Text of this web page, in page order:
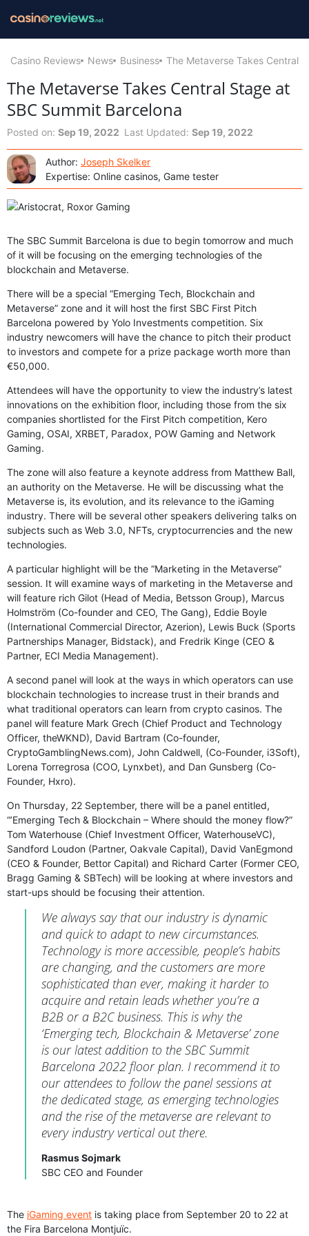
Casino Reviews News Business The Metaverse Takes Central
The Metaverse Takes Central Stage at
SBC Summit Barcelona
Posted on: Sep 19, 2022 Last Updated: Sep 19, 2022
Author: Joseph Skelker
Expertise: Online casinos, Game tester
The SBC Summit Barcelona is due to begin tomorrow and much
of it will be focusing on the emerging technologies of the
blockchain and Metaverse.
There will be a special “Emerging Tech, Blockchain and
Metaverse” zone and it will host the first SBC First Pitch
Barcelona powered by Yolo Investments competition. Six
industry newcomers will have the chance to pitch their product
to investors and compete for a prize package worth more than
€50,000.
Attendees will have the opportunity to view the industry’s latest
innovations on the exhibition floor, including those from the six
companies shortlisted for the First Pitch competition, Kero
Gaming, OSAI, XRBET, Paradox, POW Gaming and Network
Gaming.
The zone will also feature a keynote address from Matthew Ball,
an authority on the Metaverse. He will be discussing what the
Metaverse is, its evolution, and its relevance to the iGaming
industry. There will be several other speakers delivering talks on
subjects such as Web 3.0, NFTs, cryptocurrencies and the new
technologies.
A particular highlight will be the “Marketing in the Metaverse”
session. It will examine ways of marketing in the Metaverse and
will feature rich Gilot (Head of Media, Betsson Group), Marcus
Holmström (Co-founder and CEO, The Gang), Eddie Boyle
(International Commercial Director, Azerion), Lewis Buck (Sports
Partnerships Manager, Bidstack), and Fredrik Kinge (CEO &
Partner, ECI Media Management).
A second panel will look at the ways in which operators can use
blockchain technologies to increase trust in their brands and
what traditional operators can learn from crypto casinos. The
panel will feature Mark Grech (Chief Product and Technology
Officer, theWKND), David Bartram (Co-founder,
CryptoGamblingNews.com), John Caldwell, (Co-Founder, i3Soft),
Lorena Torregrosa (COO, Lynxbet), and Dan Gunsberg (Co-
Founder, Hxro).
On Thursday, 22 September, there will be a panel entitled,
“’Emerging Tech & Blockchain – Where should the money flow?”
Tom Waterhouse (Chief Investment Officer, WaterhouseVC),
Sandford Loudon (Partner, Oakvale Capital), David VanEgmond
(CEO & Founder, Bettor Capital) and Richard Carter (Former CEO,
Bragg Gaming & SBTech) will be looking at where investors and
start-ups should be focusing their attention.
We always say that our industry is dynamic
and quick to adapt to new circumstances.
Technology is more accessible, people’s habits
are changing, and the customers are more
sophisticated than ever, making it harder to
acquire and retain leads whether you’re a
B2B or a B2C business. This is why the
‘Emerging tech, Blockchain & Metaverse’ zone
is our latest addition to the SBC Summit
Barcelona 2022 floor plan. I recommend it to
our attendees to follow the panel sessions at
the dedicated stage, as emerging technologies
and the rise of the metaverse are relevant to
every industry vertical out there.
Rasmus Sojmark
SBC CEO and Founder
The iGaming event is taking place from September 20 to 22 at
the Fira Barcelona Montjuïc.